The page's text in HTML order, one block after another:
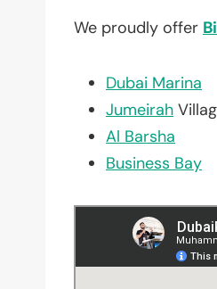
We proudly offer
Dubai Marina
Jumeirah
Al Barsha
Business Bay